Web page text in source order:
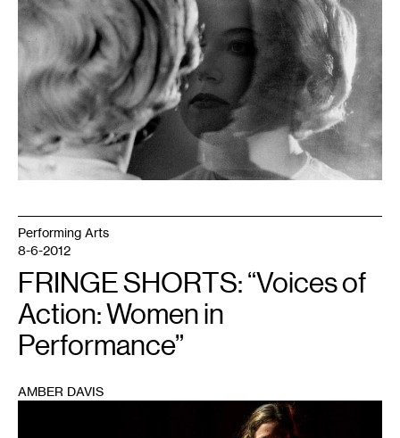
Performing Arts
8-6-2012
FRINGE SHORTS: “Voices of
Action: Women in
Performance”
AMBER DAVIS